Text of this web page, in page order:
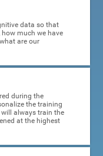
data so that
much we have
are our
during the
the training
will always train the
at the highest